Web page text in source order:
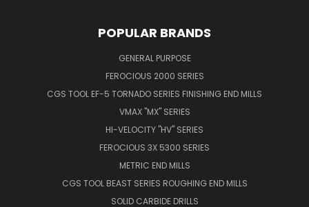
POPULAR BRANDS
GENERAL PURPOSE
FEROCIOUS 2000 SERIES
CGS TOOL EF-5 TORNADO SERIES FINISHING END MILLS
VMAX "MX" SERIES
HI-VELOCITY "HV" SERIES
FEROCIOUS 3X 5300 SERIES
METRIC END MILLS
CGS TOOL BEAST SERIES ROUGHING END MILLS
SOLID CARBIDE DRILLS